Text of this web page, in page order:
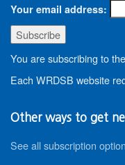
Your email address:
You are subscribing to
Each WRDSB website
Other ways to get
See all subscription